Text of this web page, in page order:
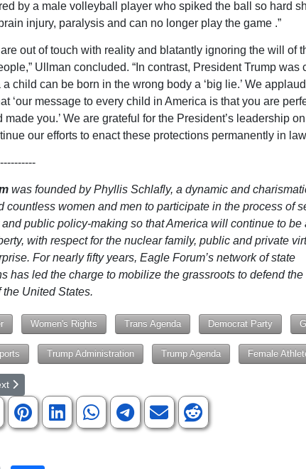
by a male volleyball player who spiked the ball so hard
injury, paralysis and can no longer play the game .”
out of touch with reality and blatantly ignoring the will of
Ullman concluded. “In contrast, President Trump was
child can be born in the wrong body a ‘big lie.’ We
‘our message to every child in America is that you are
made you.’ We are grateful for the President’s leadership
our efforts to enact these protections permanently in
was founded by Phyllis Schlafly, a dynamic and
countless women and men to participate in the process of
public policy-making so that America will continue to be
with respect for the nuclear family, public and private
For nearly fifty years, Eagle Forum’s network of state
has led the charge to mobilize the grassroots to defend
United States.
Women's Rights Trans Agenda Democrat Party
Trump Administration Trump Agenda Female
Trump Tells American Children: 'You Are Perfect Exactly the
article: Hold Your Congressmen Accountable to the Constitution!